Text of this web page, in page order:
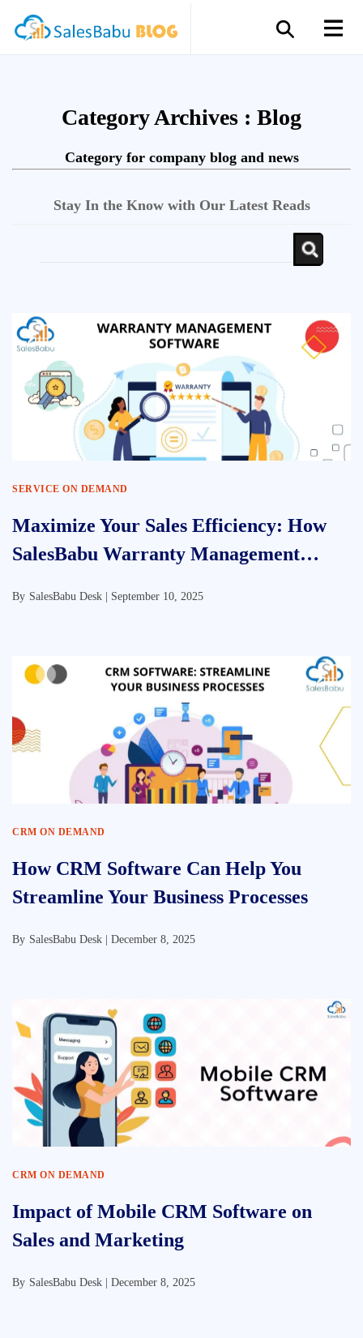
Category Archives : Blog
Category for company blog and news
Stay In the Know with Our Latest Reads
SERVICE ON DEMAND
Maximize Your Sales Efficiency: How
SalesBabu Warranty Management
By SalesBabu Desk | September 10, 2025
CRM ON DEMAND
How CRM Software Can Help You
Streamline Your Business Processes
By SalesBabu Desk | December 8, 2025
CRM ON DEMAND
Impact of Mobile CRM Software on
Sales and Marketing
By SalesBabu Desk | December 8, 2025